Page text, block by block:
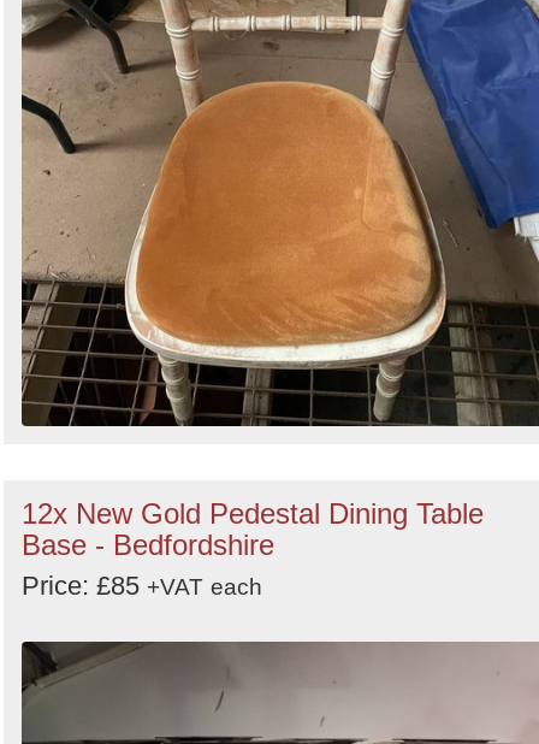
12x New Gold Pedestal Dining Table
Base - Bedfordshire
Price: £85 +VAT each